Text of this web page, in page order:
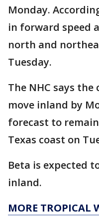
Monday.
in forward speed
north and
Tuesday.
The NHC says
move inland by
forecast to
Texas coast on
Beta is expected
inland.
MORE TROPICAL